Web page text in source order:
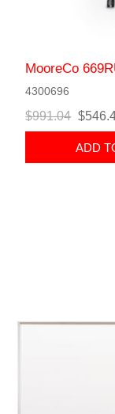
MooreCo
4300696
$991.04
ADD